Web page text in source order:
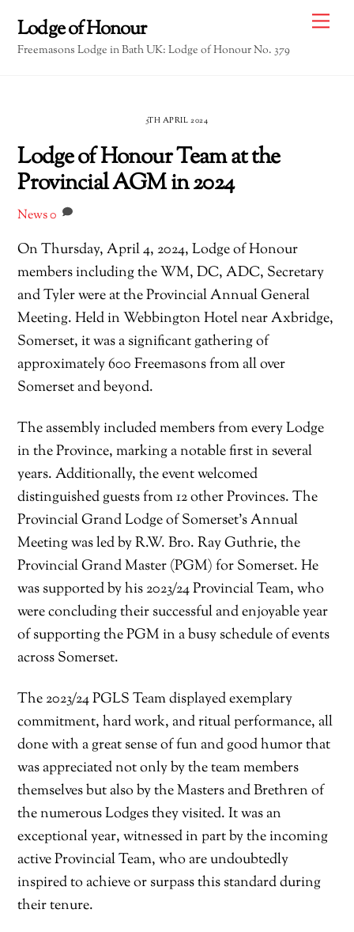
content
Lodge of Honour
Freemasons Lodge in Bath UK: Lodge of Honour No. 379
5TH APRIL 2024
Lodge of Honour Team at the
Provincial AGM in 2024
News0
On Thursday, April 4, 2024, Lodge of Honour
members including the WM, DC, ADC, Secretary
and Tyler were at the Provincial Annual General
Meeting. Held in Webbington Hotel near Axbridge,
Somerset, it was a significant gathering of
approximately 600 Freemasons from all over
Somerset and beyond.
The assembly included members from every Lodge
in the Province, marking a notable first in several
years. Additionally, the event welcomed
distinguished guests from 12 other Provinces. The
Provincial Grand Lodge of Somerset’s Annual
Meeting was led by R.W. Bro. Ray Guthrie, the
Provincial Grand Master (PGM) for Somerset. He
was supported by his 2023/24 Provincial Team, who
were concluding their successful and enjoyable year
of supporting the PGM in a busy schedule of events
across Somerset.
The 2023/24 PGLS Team displayed exemplary
commitment, hard work, and ritual performance, all
done with a great sense of fun and good humor that
was appreciated not only by the team members
themselves but also by the Masters and Brethren of
the numerous Lodges they visited. It was an
exceptional year, witnessed in part by the incoming
active Provincial Team, who are undoubtedly
inspired to achieve or surpass this standard during
their tenure.